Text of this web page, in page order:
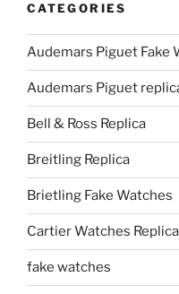
CATEGORIES
Audemars Piguet Fake
Audemars Piguet
Bell & Ross Replica
Breitling Replica
Brietling Fake Watches
Cartier Watches Replica
fake watches